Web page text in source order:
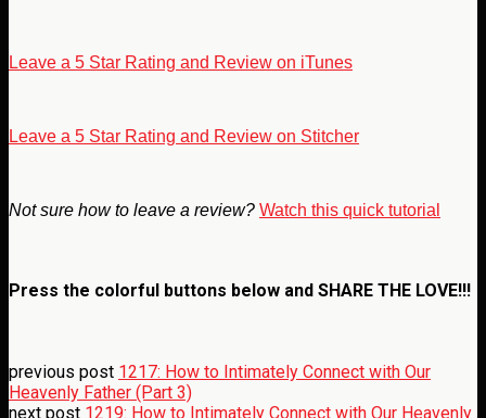
Leave a 5 Star Rating and Review on iTunes
Leave a 5 Star Rating and Review on Stitcher
Not sure how to leave a review? Watch this quick tutorial
Press the colorful buttons below and SHARE THE LOVE!!!
previous post 1217: How to Intimately Connect with Our
Heavenly Father (Part 3)
next post 1219: How to Intimately Connect with Our Heavenly